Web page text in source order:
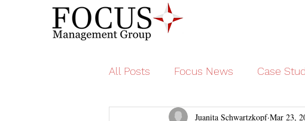
All Posts Focus News Case
Juanita Schwartzkopf Mar 23,